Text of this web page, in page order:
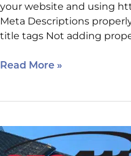
your website and using
Meta Descriptions
title tags Not adding
Read More »
Internet
Marketing